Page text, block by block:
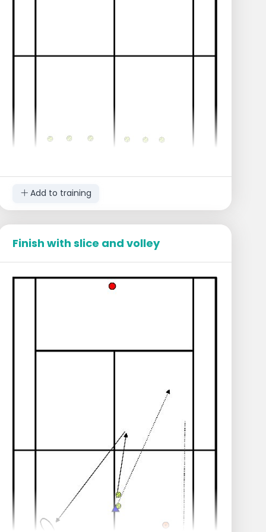
Execution
them, place a tennis ball on the ground.
Have them stand with their feet slightly
Hands on the knees.
When the trainer shouts "Ball!", they must
grab the ball as quickly as possible.
Repeat and vary the commands for
Add to training
Finish with slice and volley